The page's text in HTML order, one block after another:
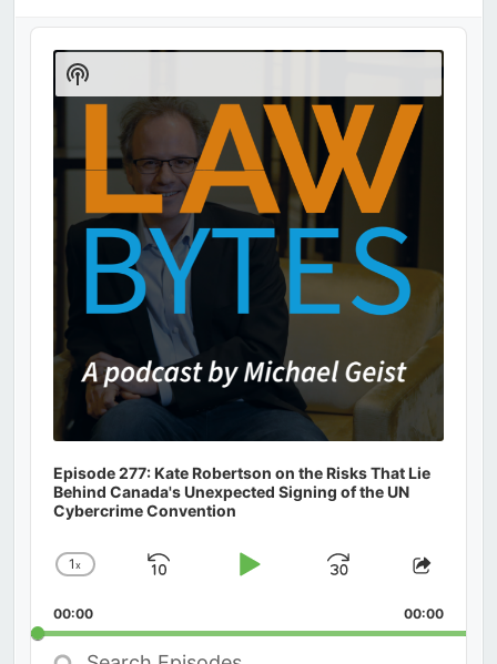
Audio
Player
Episode 277: Kate Robertson on the Risks That Lie
Behind Canada's Unexpected Signing of the UN
Cybercrime Convention
Change
Rate
1x
Skip
Play
Jump
Forward
Share
00:00 00:00
Search
Show
Podcast
Information